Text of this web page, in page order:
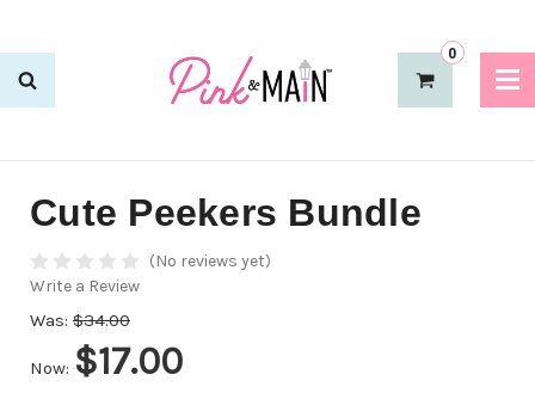
0
Cute Peekers Bundle
(No reviews yet)
Write a Review
Was: $34.00
Now: $17.00